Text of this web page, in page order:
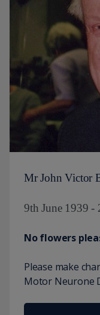
Mr John Victor
9th June 1939 -
No flowers
Please make
Motor Neurone